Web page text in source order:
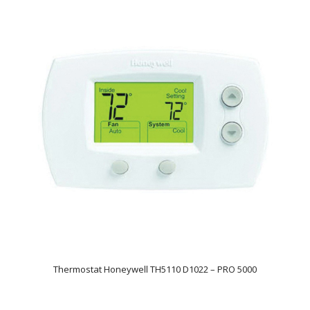
Thermostat Honeywell TH5110 D1022 – PRO 5000